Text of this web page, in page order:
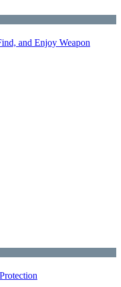
and Enjoy Weapon